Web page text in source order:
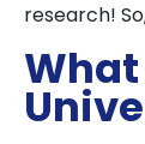
research!
What